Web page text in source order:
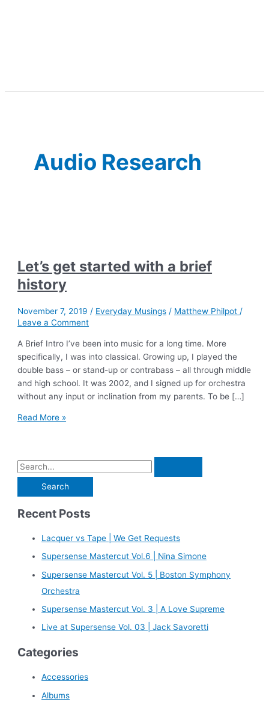
Audio Research
Let’s get started with a brief
history
November 7, 2019 / Everyday Musings / Matthew Philpot /
Leave a Comment
A Brief Intro I’ve been into music for a long time. More
specifically, I was into classical. Growing up, I played the
double bass – or stand-up or contrabass – all through middle
and high school. It was 2002, and I signed up for orchestra
without any input or inclination from my parents. To be […]
Let’s
a
history
Read More »
S
a
r
Recent Posts
Lacquer vs Tape | We Get Requests
Supersense Mastercut Vol.6 | Nina Simone
Supersense Mastercut Vol. 5 | Boston Symphony
Orchestra
Supersense Mastercut Vol. 3 | A Love Supreme
Live at Supersense Vol. 03 | Jack Savoretti
Categories
Accessories
Albums